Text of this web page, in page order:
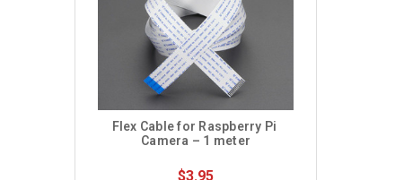
Flex Cable for Raspberry Pi
Camera – 1 meter
$3.95